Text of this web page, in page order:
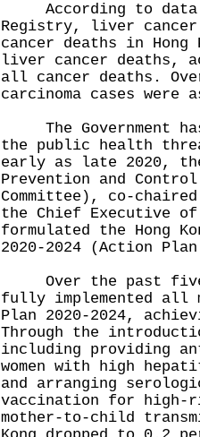
According to data
Registry, liver
cancer deaths in
liver cancer deaths,
all cancer deaths.
carcinoma cases
The Government
the public health
early as late 2020,
Prevention and
Committee), co-
the Chief Executive
formulated the Hong
2020-2024 (Action
Over the past five
fully implemented all
Plan 2020-2024,
Through the
including providing
women with high
and arranging
vaccination for
mother-to-child